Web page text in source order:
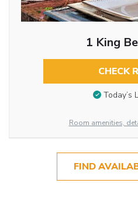
1 King
CHECK
Today’s
Room amenities,
FIND